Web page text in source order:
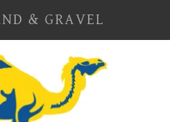
& GRAVEL